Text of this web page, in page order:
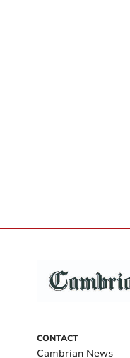
CONTACT
Cambrian News